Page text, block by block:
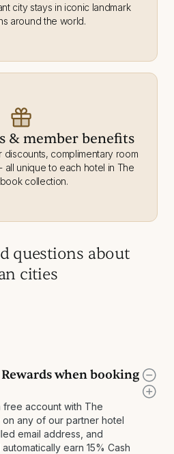
city stays in iconic landmark
around the world.
& member benefits
discounts, complimentary room
all unique to each hotel in The
collection.
questions about
cities
when booking
account with The
any of our partner hotel
email address, and
earn 15% Cash